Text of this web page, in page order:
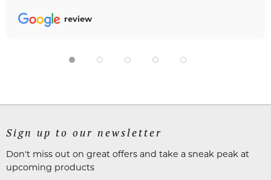
review
Sign up to our newsletter
Don't miss out on great offers and take a sneak peak at
upcoming products